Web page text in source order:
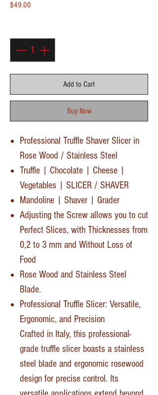
$49.00
Add to Cart
Buy Now
Professional Truffle Shaver Slicer in
Rose Wood / Stainless Steel
Truffle | Chocolate | Cheese |
Vegetables | SLICER / SHAVER
Mandoline | Shaver | Grader
Adjusting the Screw allows you to cut
Perfect Slices, with Thicknesses from
0,2 to 3 mm and Without Loss of
Food
Rose Wood and Stainless Steel
Blade.
Professional Truffle Slicer: Versatile,
Ergonomic, and Precision
Crafted in Italy, this professional-
grade truffle slicer boasts a stainless
steel blade and ergonomic rosewood
design for precise control. Its